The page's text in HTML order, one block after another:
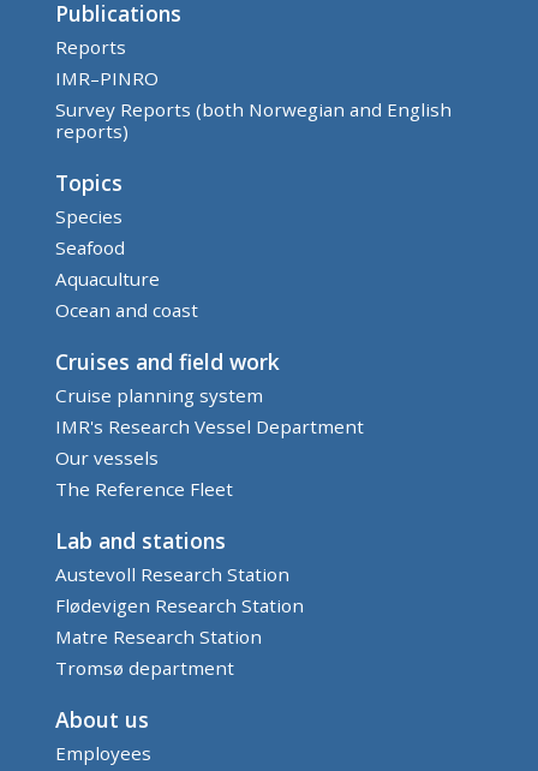
Publications
Reports
IMR–PINRO
Survey Reports (both Norwegian and English
reports)
Topics
Species
Seafood
Aquaculture
Ocean and coast
Cruises and field work
Cruise planning system
IMR's Research Vessel Department
Our vessels
The Reference Fleet
Lab and stations
Austevoll Research Station
Flødevigen Research Station
Matre Research Station
Tromsø department
About us
Employees